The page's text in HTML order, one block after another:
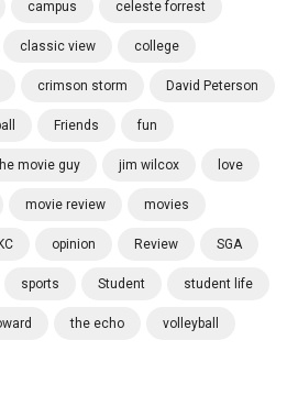
campus celeste forrest
classic view college
crimson storm David Peterson
Friends fun
movie guy jim wilcox love
movie review movies
opinion Review SGA
sports Student student life
the echo volleyball